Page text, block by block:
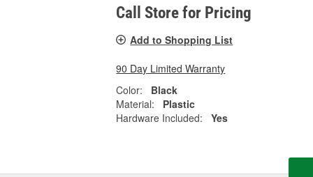
Call Store for Pricing
Add to Shopping List
90 Day Limited Warranty
Color:
Black
Material:
Plastic
Hardware Included:
Yes